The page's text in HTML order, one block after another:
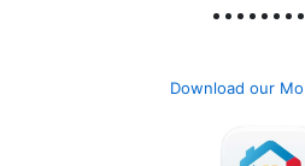
Download our